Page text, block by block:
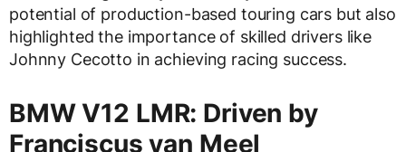
potential of production-based touring cars but also
highlighted the importance of skilled drivers like
Johnny Cecotto in achieving racing success.
BMW V12 LMR: Driven by
Franciscus van Meel